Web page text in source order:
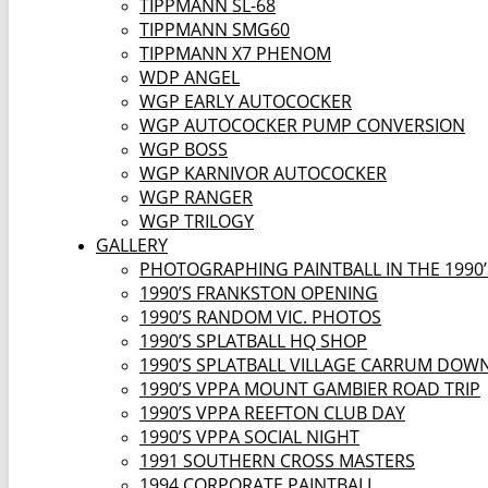
TIPPMANN SL-68
TIPPMANN SMG60
TIPPMANN X7 PHENOM
WDP ANGEL
WGP EARLY AUTOCOCKER
WGP AUTOCOCKER PUMP CONVERSION
WGP BOSS
WGP KARNIVOR AUTOCOCKER
WGP RANGER
WGP TRILOGY
GALLERY
PHOTOGRAPHING PAINTBALL IN THE
1990’S FRANKSTON OPENING
1990’S RANDOM VIC. PHOTOS
1990’S SPLATBALL HQ SHOP
1990’S SPLATBALL VILLAGE CARRUM
1990’S VPPA MOUNT GAMBIER ROAD TRIP
1990’S VPPA REEFTON CLUB DAY
1990’S VPPA SOCIAL NIGHT
1991 SOUTHERN CROSS MASTERS